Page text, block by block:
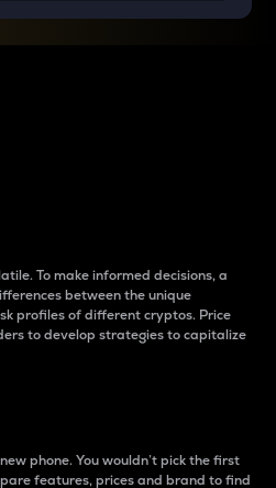
To make informed decisions, a
between the unique
profiles of different cryptos. Price
to develop strategies to capitalize
phone. You wouldn’t pick the first
features, prices and brand to find